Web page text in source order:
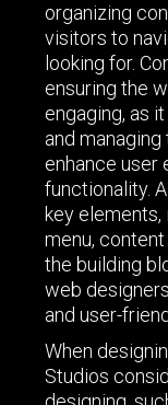
organizing
visitors to
looking for.
ensuring the
engaging, as
and
enhance user
functionality.
key elements,
menu,
the building
web
and user-
When
Studios